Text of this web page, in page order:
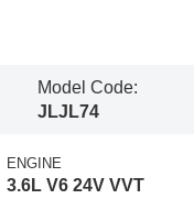
Model Code:
JLJL74
ENGINE
3.6L V6 24V VVT